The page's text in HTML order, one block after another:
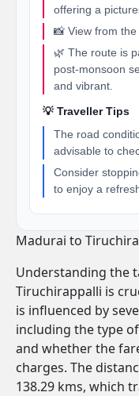
offering a
📸 View from
🌿 The route is
post-monsoon
and vibrant.
💡 Traveller Tips
The road
advisable to
Consider
to enjoy a
Madurai to
Understanding the
Tiruchirappalli is
is influenced by
including the type
and whether the
charges. The
138.29 kms, which